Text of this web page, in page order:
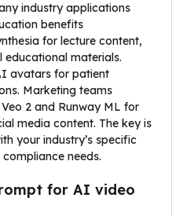
industry applications
benefits
for lecture content,
educational materials.
avatars for patient
Marketing teams
2 and Runway ML for
media content. The key is
your industry’s specific
needs.
for AI video